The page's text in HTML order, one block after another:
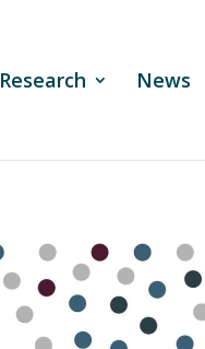
Research News